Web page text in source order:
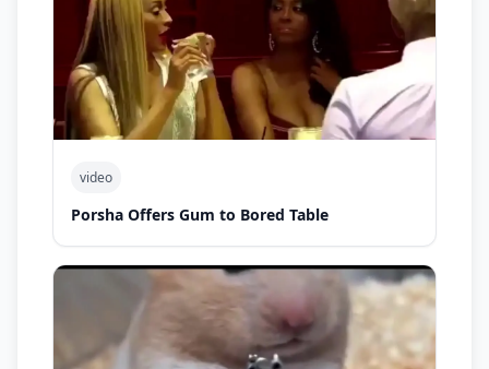
video
Porsha Offers Gum to Bored Table